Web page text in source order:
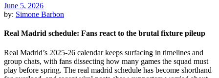
June 5, 2026
by: Simone Barbon
Real Madrid schedule: Fans react to the brutal fixture pileup
Real Madrid’s 2025-26 calendar keeps surfacing in timelines and
group chats, with fans dissecting how many games the squad must
play before spring. The real madrid schedule has become shorthand